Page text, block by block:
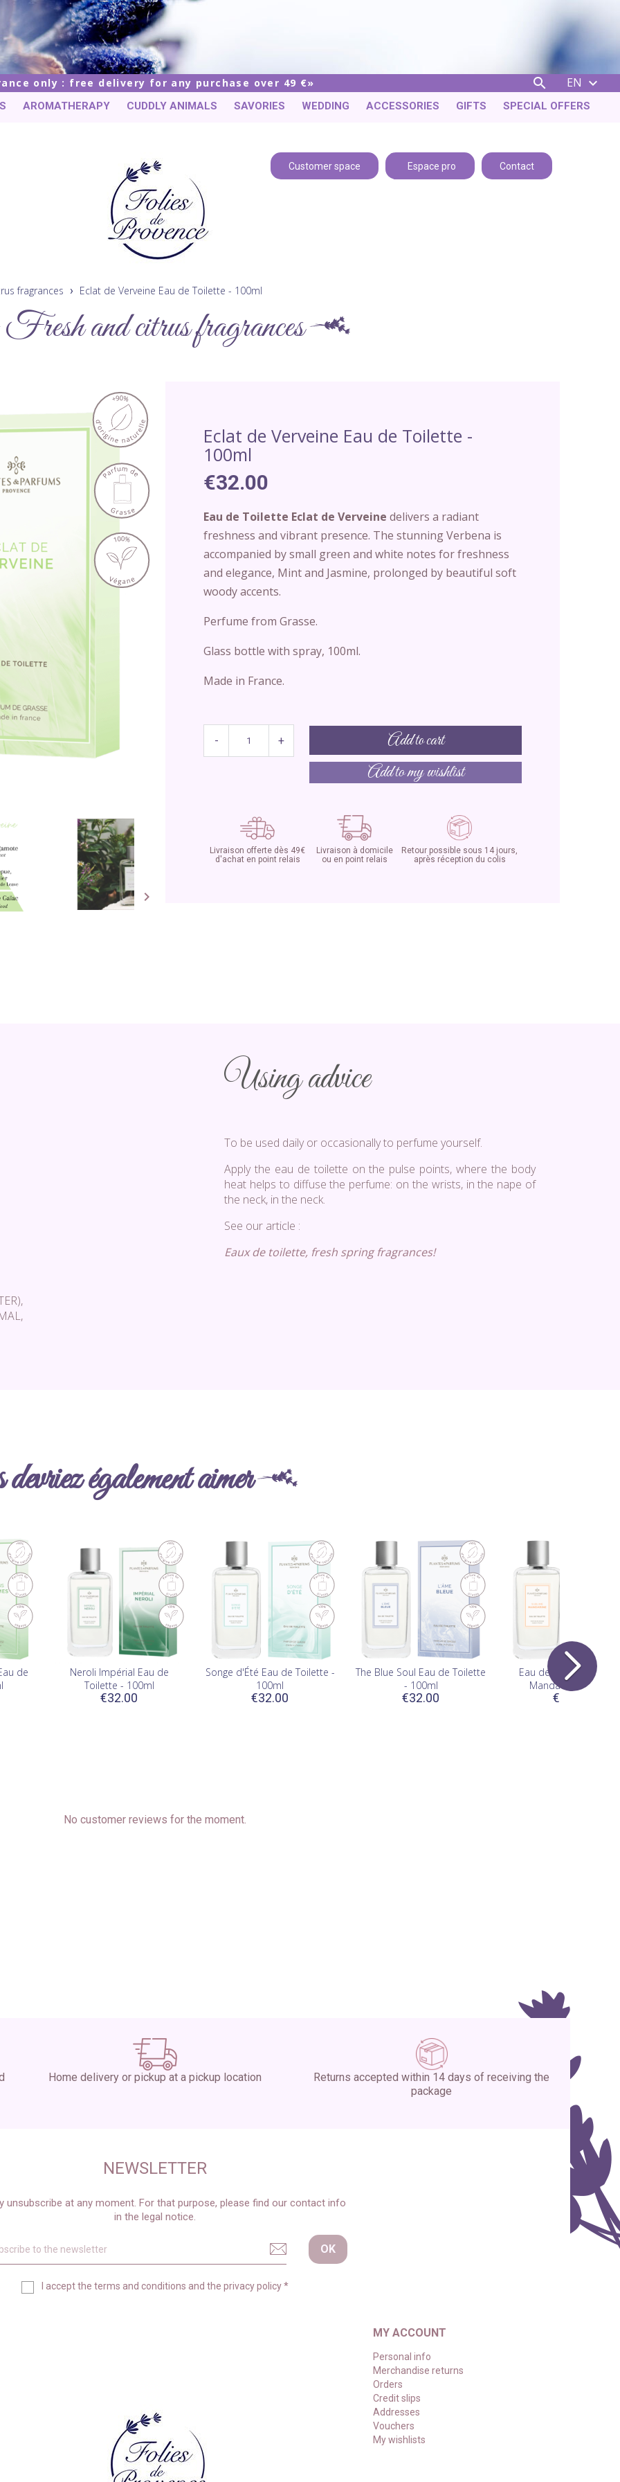
only : free delivery for any purchase over 49 €  EN 
AROMATHERAPY CUDDLY ANIMALS SAVORIES WEDDING ACCESSORIES GIFTS SPECIAL OFFERS
Customer space Espace pro Contact
fragrances Eclat de Verveine Eau de Toilette - 100ml
Fresh and citrus fragrances

Eclat de Verveine Eau de Toilette -
100ml
€32.00
Eau de Toilette Eclat de Verveine delivers a radiant
freshness and vibrant presence. The stunning Verbena is
accompanied by small green and white notes for freshness
and elegance, Mint and Jasmine, prolonged by beautiful soft
woody accents.
Perfume from Grasse.
Glass bottle with spray, 100ml.
Made in France.
- + Add to cart
Add to my wishlist
Livraison offerte dès 49€
d'achat en point relais
Livraison à domicile
ou en point relais
Retour possible sous 14 jours,
après réception du colis
Using advice
To be used daily or occasionally to perfume yourself.
Apply the eau de toilette on the pulse points, where the body
heat helps to diffuse the perfume: on the wrists, in the nape of
the neck, in the neck.
See our article :
Eaux de toilette, fresh spring fragrances!
également aimer
de
Neroli Impérial Eau de
Toilette - 100ml
€32.00
Songe d'Été Eau de Toilette -
100ml
€32.00
The Blue Soul Eau de Toilette
- 100ml
€32.00
(1)
Eau de Toilette
Mandarine - 100ml
€32.00
No customer reviews for the moment.
Home delivery or pickup at a pickup location
Returns accepted within 14 days of receiving the
package
NEWSLETTER
unsubscribe at any moment. For that purpose, please find our contact info
in the legal notice.
I accept the terms and conditions and the privacy policy*
MY ACCOUNT
Personal info
Merchandise returns
Orders
Credit slips
Addresses
Vouchers
My wishlists